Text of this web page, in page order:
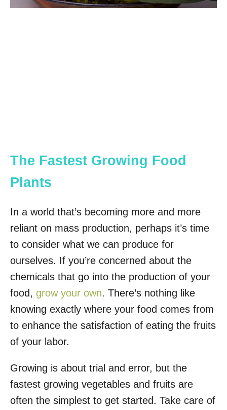
The Fastest Growing Food
Plants
In a world that’s becoming more and more
reliant on mass production, perhaps it’s time
to consider what we can produce for
ourselves. If you’re concerned about the
chemicals that go into the production of your
food, grow your own. There’s nothing like
knowing exactly where your food comes from
to enhance the satisfaction of eating the fruits
of your labor.
Growing is about trial and error, but the
fastest growing vegetables and fruits are
often the simplest to get started. Take care of